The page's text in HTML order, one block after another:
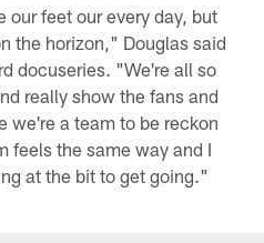
our feet our every day, but
the horizon," Douglas said
docuseries. "We're all so
really show the fans and
we're a team to be reckon
feels the same way and I
at the bit to get going."